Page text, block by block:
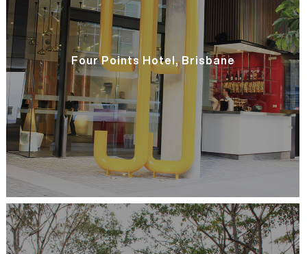
Four Points Hotel, Brisbane